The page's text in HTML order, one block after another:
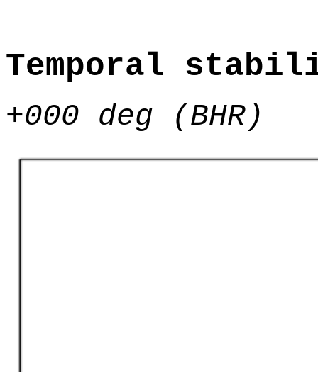
Temporal
+000 deg (BHR)